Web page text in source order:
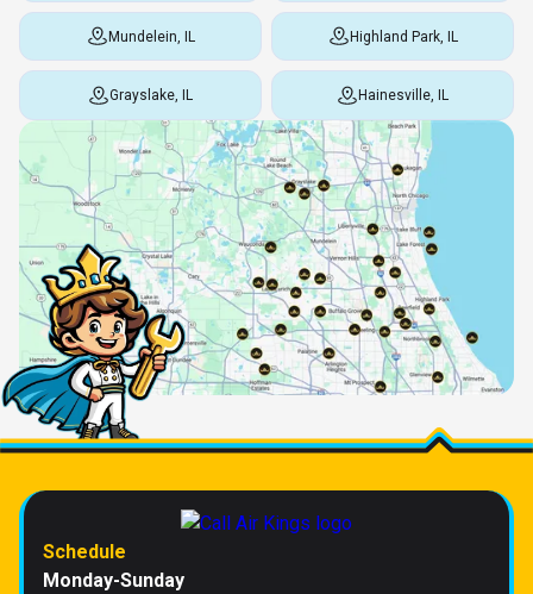
Mundelein, IL Highland Park, IL
Grayslake, IL Hainesville, IL
Schedule
Monday-Sunday